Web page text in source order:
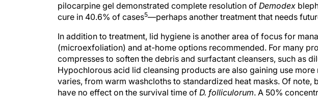
pilocarpine gel demonstrated complete resolution of Demodex
cure in 40.6% of cases5—perhaps another treatment that needs
In addition to treatment, lid hygiene is another area of focus for
(microexfoliation) and at-home options recommended. For many
compresses to soften the debris and surfactant cleansers, such as
Hypochlorous acid lid cleansing products are also gaining use
varies, from warm washcloths to standardized heat masks. Of note,
have no effect on the survival time of D. folliculorum. A 50%